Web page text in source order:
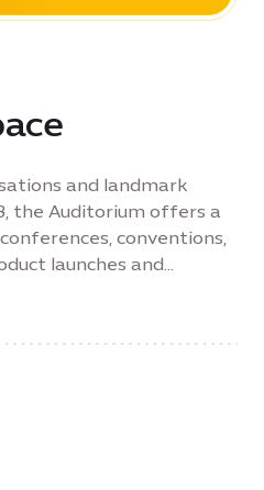
and landmark
the Auditorium offers a
conventions,
launches and
up to 440
design with advanced
ensures seamless